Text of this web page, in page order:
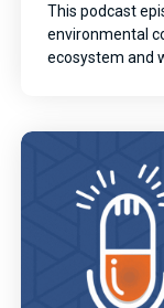
This podcast
environmental
ecosystem and